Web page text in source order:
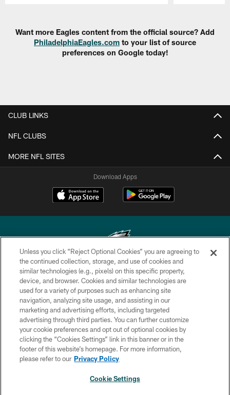
Want more Eagles content from the official source? Add
PhiladelphiaEagles.com to your list of source
preferences on Google today!
CLUB LINKS
NFL CLUBS
MORE NFL SITES
Download Apps
Copyright © 2026 Philadelphia Eagles. All rights reserved.
PRIVACY POLICY
ACCESSIBILITY
TERMS & CONDITIONS
CONTACT US
SOCIAL MEDIA RULES
Unless you click “Reject Optional Cookies” you are agreeing to
the continued collection, storage, and use of cookies and
similar technologies (e.g., pixels) on this specific property,
device, and browser. Cookies and similar technologies are
used for a variety of purposes such as enhancing site
navigation, analyzing site usage, and assisting in our
marketing and advertising efforts, including targeted
advertising through third parties. You can further customize
your cookie preferences and opt out of optional cookies by
clicking the “Cookies Settings” link in this banner or in the
footer of this website’s homepage. For more information,
please refer to our Privacy Policy
Cookie Settings